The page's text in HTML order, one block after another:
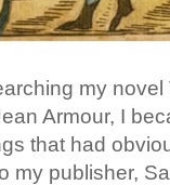
my novel
Armour, I
that had
my publisher,